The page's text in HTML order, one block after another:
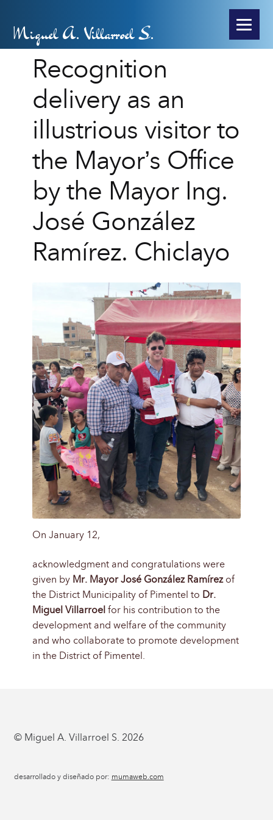
Miguel A. Villarroel S.
Recognition
delivery as an
illustrious visitor to
the Mayor’s Office
by the Mayor Ing.
José González
Ramírez. Chiclayo
On January 12,
acknowledgment and congratulations were
given by Mr. Mayor José González Ramírezof
the District Municipality of Pimentel to Dr.
Miguel Villarroel for his contribution to the
development and welfare of the community
and who collaborate to promote development
in the District of Pimentel.
© Miguel A. Villarroel S. 2026
desarrollado y diseñado por: mumaweb.com